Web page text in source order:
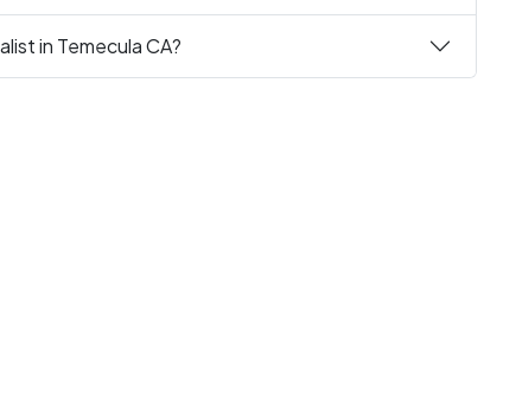
in Temecula CA?